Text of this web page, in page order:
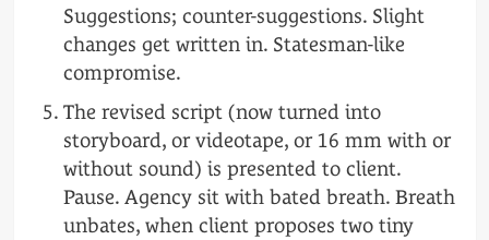
Suggestions; counter-suggestions. Slight
changes get written in. Statesman-like
compromise.
The revised script (now turned into
storyboard, or videotape, or 16 mm with or
without sound) is presented to client.
Pause. Agency sit with bated breath. Breath
unbates, when client proposes two tiny